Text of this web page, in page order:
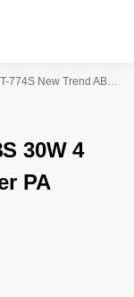
New Trend ABS 30W 4 inch Outdoor Wall Speaker PA
30W 4
PA